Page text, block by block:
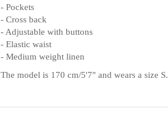
- Pockets
- Cross back
- Adjustable with buttons
- Elastic waist
- Medium weight linen
The model is 170 cm/5'7" and wears a size S.